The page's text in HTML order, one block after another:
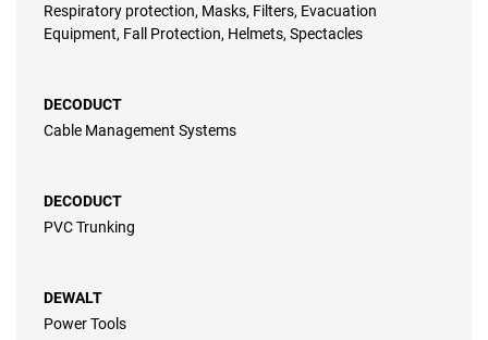
Respiratory protection, Masks, Filters, Evacuation
Equipment, Fall Protection, Helmets, Spectacles
DECODUCT
Cable Management Systems
DECODUCT
PVC Trunking
DEWALT
Power Tools